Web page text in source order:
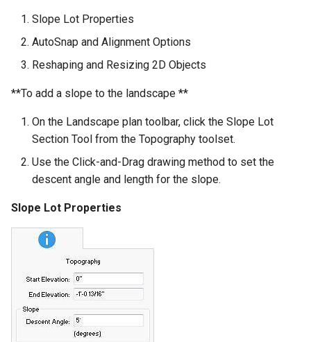
Slope Lot Properties
AutoSnap and Alignment Options
Reshaping and Resizing 2D Objects
**To add a slope to the landscape **
On the Landscape plan toolbar, click the Slope Lot
Section Tool from the Topography toolset.
Use the Click-and-Drag drawing method to set the
descent angle and length for the slope.
Slope Lot Properties